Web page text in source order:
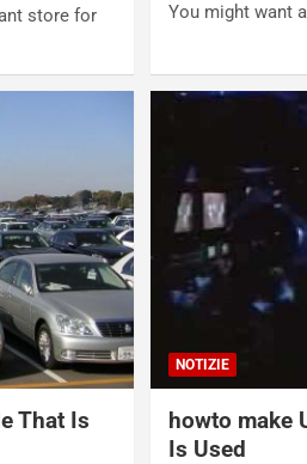
store for
You might want
That Is
NOTIZIE
howto make
Is Used